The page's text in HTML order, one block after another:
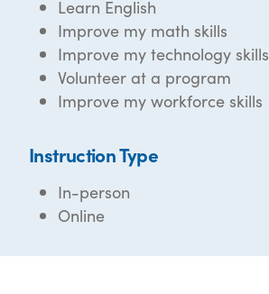
Learn English
Improve my math skills
Improve my technology skills
Volunteer at a program
Improve my workforce skills
Instruction Type
In-person
Online